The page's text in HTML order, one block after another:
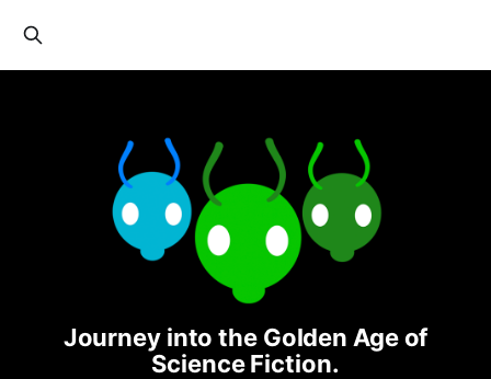
Journey into the Golden Age of
Science Fiction.